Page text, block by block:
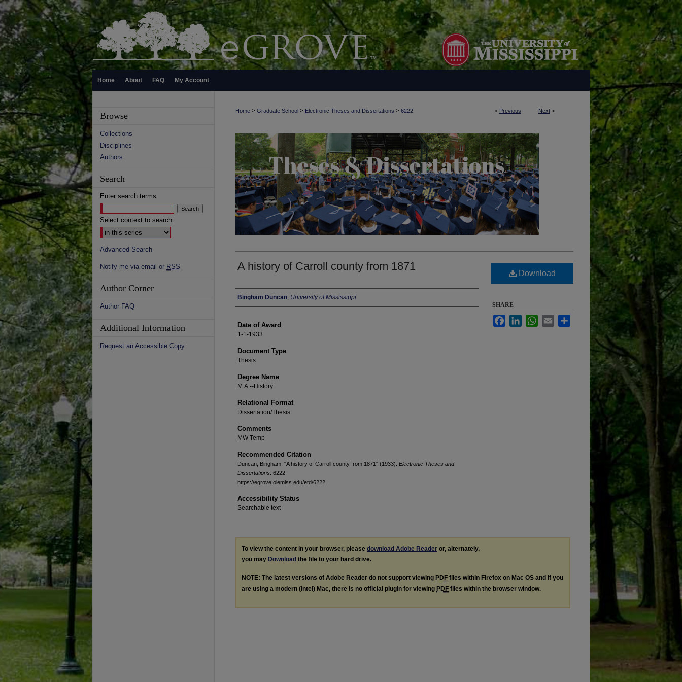
Home About FAQ My Account
< Previous Next >
Home > Graduate School > Electronic Theses and Dissertations > 6222
A history of Carroll county from 1871
Author
Bingham Duncan, University of Mississippi
Date of Award
1-1-1933
Document Type
Thesis
Degree Name
M.A.--History
Relational Format
Dissertation/Thesis
Comments
MW Temp
Recommended Citation
Duncan, Bingham, "A history of Carroll county from 1871" (1933). Electronic Theses and
Dissertations . 6222.
https://egrove.olemiss.edu/etd/6222
Accessibility Status
Searchable text
Download
SHARE
FacebookLinkedInWhatsApp
Email
To view the content in your browser, please download Adobe Reader or, alternately,
you may Download the file to your hard drive.
NOTE: The latest versions of Adobe Reader do not support viewing PDF files within Firefox on Mac OS and if you
are using a modern (Intel) Mac, there is no official plugin for viewing PDF files within the browser window.
Browse
Collections
Disciplines
Authors
Search
Enter search terms:
Select context to search:
Advanced Search
Notify me via email or RSS
Author Corner
Author FAQ
Additional Information
Request an Accessible Copy